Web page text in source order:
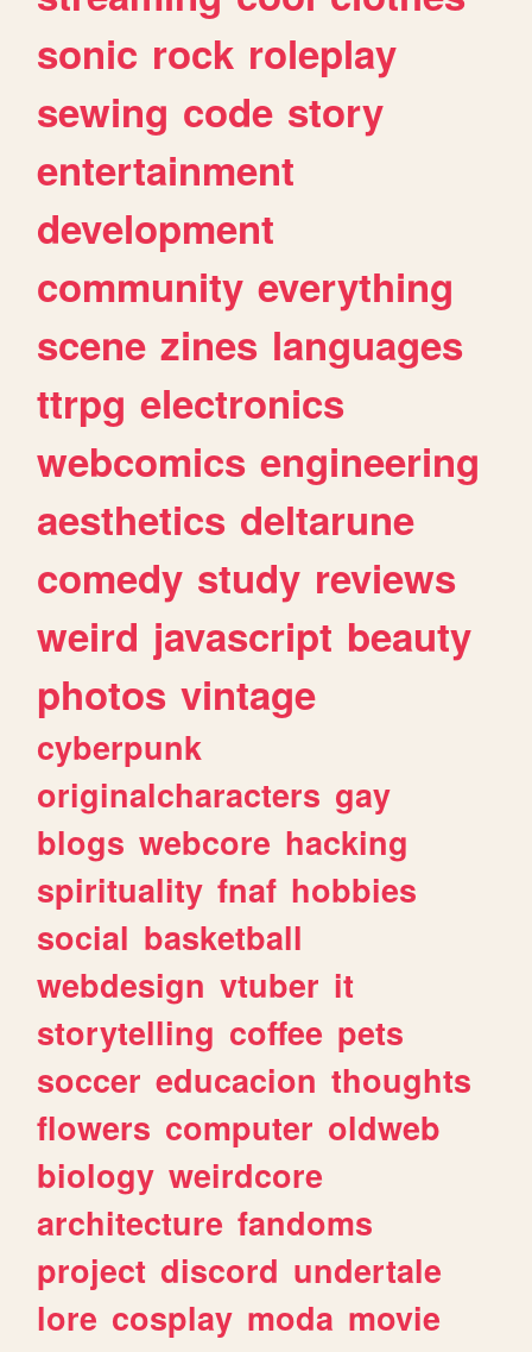
sonic rock roleplay
sewing code story
entertainment
development
community everything
scene zines languages
ttrpg electronics
webcomics engineering
aesthetics deltarune
comedy study reviews
weird javascript beauty
photos vintage
cyberpunk
originalcharacters gay
blogs webcore hacking
spirituality fnaf hobbies
social basketball
webdesign vtuber it
storytelling coffee pets
soccer educacion thoughts
flowers computer oldweb
biology weirdcore
architecture fandoms
project discord undertale
lore cosplay moda movie